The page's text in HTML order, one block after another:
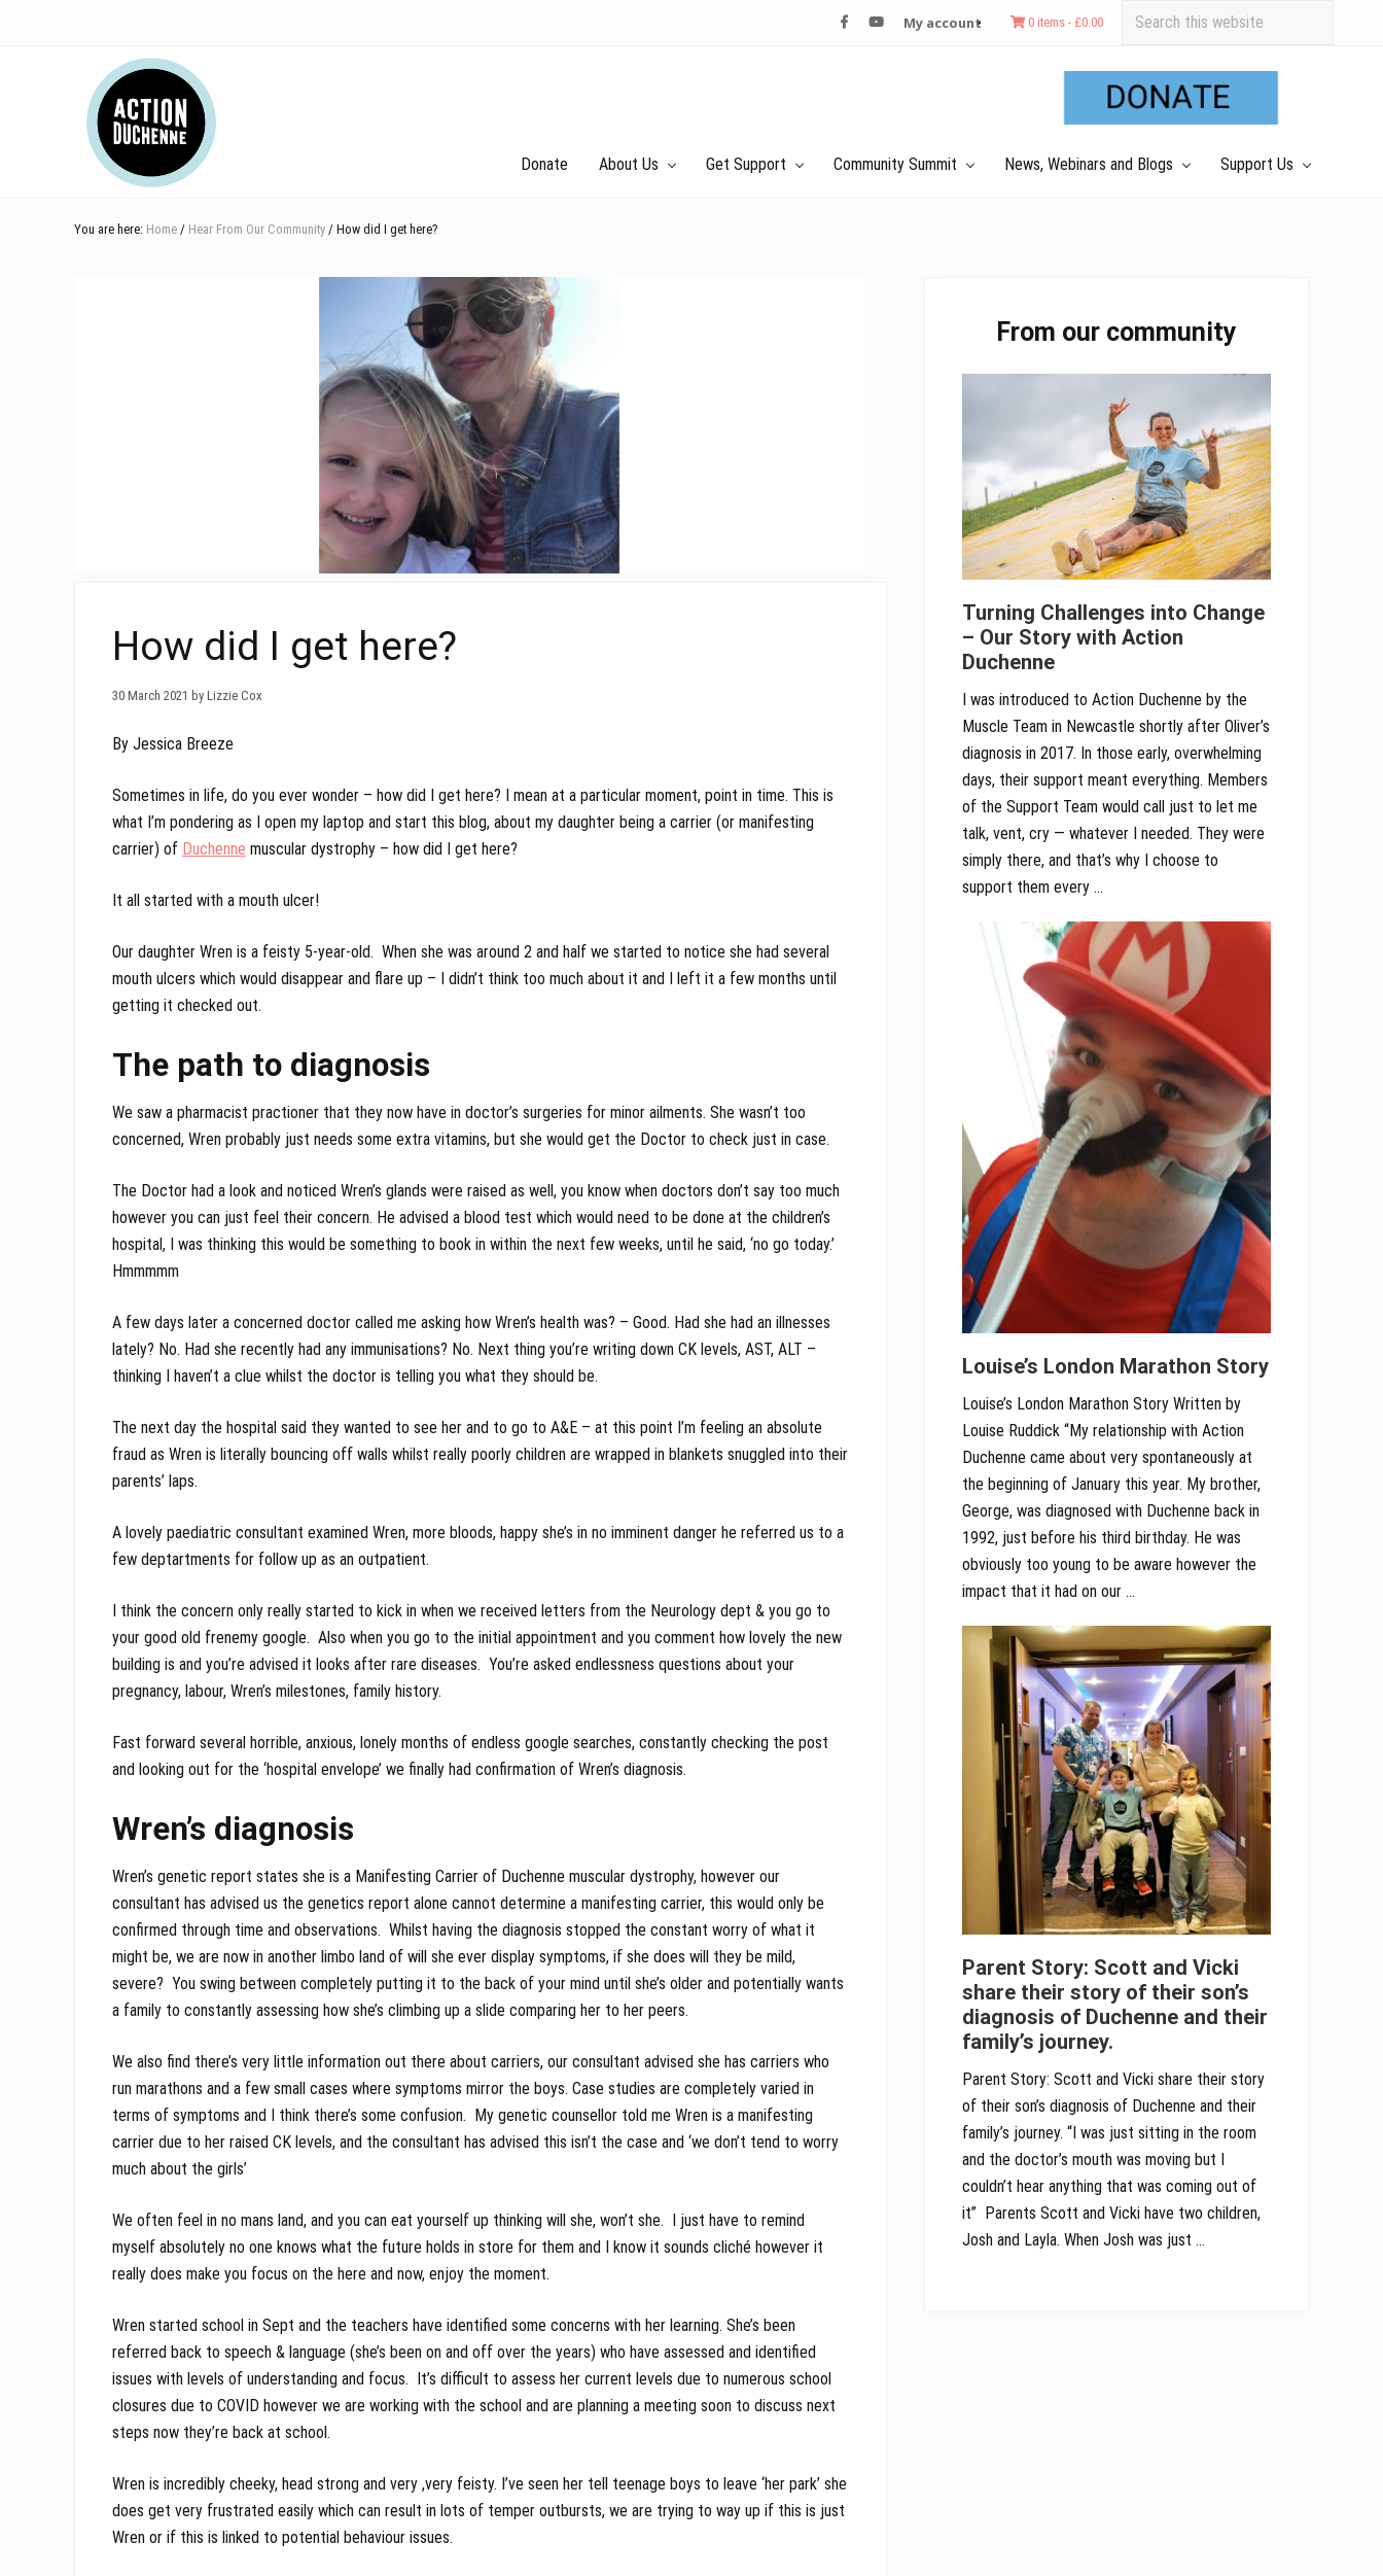
My account 0 items - £0.00
this
Donate About Us Get Support Community Summit News, Webinars and Blogs Support Us
You are here: Home / Hear From Our Community / How did I get here?
How did I get here?
30 March 2021 by Lizzie Cox
By Jessica Breeze
Sometimes in life, do you ever wonder – how did I get here? I mean at a particular moment, point in time. This is
what I’m pondering as I open my laptop and start this blog, about my daughter being a carrier (or manifesting
carrier) of Duchenne muscular dystrophy – how did I get here?
It all started with a mouth ulcer!
Our daughter Wren is a feisty 5-year-old. When she was around 2 and half we started to notice she had several
mouth ulcers which would disappear and flare up – I didn’t think too much about it and I left it a few months until
getting it checked out.
The path to diagnosis
We saw a pharmacist practioner that they now have in doctor’s surgeries for minor ailments. She wasn’t too
concerned, Wren probably just needs some extra vitamins, but she would get the Doctor to check just in case.
The Doctor had a look and noticed Wren’s glands were raised as well, you know when doctors don’t say too much
however you can just feel their concern. He advised a blood test which would need to be done at the children’s
hospital, I was thinking this would be something to book in within the next few weeks, until he said, ‘no go today.’
Hmmmmm
A few days later a concerned doctor called me asking how Wren’s health was? – Good. Had she had an illnesses
lately? No. Had she recently had any immunisations? No. Next thing you’re writing down CK levels, AST, ALT –
thinking I haven’t a clue whilst the doctor is telling you what they should be.
The next day the hospital said they wanted to see her and to go to A&E – at this point I’m feeling an absolute
fraud as Wren is literally bouncing off walls whilst really poorly children are wrapped in blankets snuggled into their
parents’ laps.
A lovely paediatric consultant examined Wren, more bloods, happy she’s in no imminent danger he referred us to a
few deptartments for follow up as an outpatient.
I think the concern only really started to kick in when we received letters from the Neurology dept & you go to
your good old frenemy google. Also when you go to the initial appointment and you comment how lovely the new
building is and you’re advised it looks after rare diseases. You’re asked endlessness questions about your
pregnancy, labour, Wren’s milestones, family history.
Fast forward several horrible, anxious, lonely months of endless google searches, constantly checking the post
and looking out for the ‘hospital envelope’ we finally had confirmation of Wren’s diagnosis.
Wren’s diagnosis
Wren’s genetic report states she is a Manifesting Carrier of Duchenne muscular dystrophy, however our
consultant has advised us the genetics report alone cannot determine a manifesting carrier, this would only be
confirmed through time and observations. Whilst having the diagnosis stopped the constant worry of what it
might be, we are now in another limbo land of will she ever display symptoms, if she does will they be mild,
severe? You swing between completely putting it to the back of your mind until she’s older and potentially wants
a family to constantly assessing how she’s climbing up a slide comparing her to her peers.
We also find there’s very little information out there about carriers, our consultant advised she has carriers who
run marathons and a few small cases where symptoms mirror the boys. Case studies are completely varied in
terms of symptoms and I think there’s some confusion. My genetic counsellor told me Wren is a manifesting
carrier due to her raised CK levels, and the consultant has advised this isn’t the case and ‘we don’t tend to worry
much about the girls’
We often feel in no mans land, and you can eat yourself up thinking will she, won’t she. I just have to remind
myself absolutely no one knows what the future holds in store for them and I know it sounds cliché however it
really does make you focus on the here and now, enjoy the moment.
Wren started school in Sept and the teachers have identified some concerns with her learning. She’s been
referred back to speech & language (she’s been on and off over the years) who have assessed and identified
issues with levels of understanding and focus. It’s difficult to assess her current levels due to numerous school
closures due to COVID however we are working with the school and are planning a meeting soon to discuss next
steps now they’re back at school.
Wren is incredibly cheeky, head strong and very ,very feisty. I’ve seen her tell teenage boys to leave ‘her park’ she
does get very frustrated easily which can result in lots of temper outbursts, we are trying to way up if this is just
Wren or if this is linked to potential behaviour issues.
SidebarFrom our community
Turning Challenges into Change
– Our Story with Action
Duchenne
I was introduced to Action Duchenne by the
Muscle Team in Newcastle shortly after Oliver’s
diagnosis in 2017. In those early, overwhelming
days, their support meant everything. Members
of the Support Team would call just to let me
talk, vent, cry — whatever I needed. They were
simply there, and that’s why I choose to
support them every …
Louise’s London Marathon Story
Louise’s London Marathon Story Written by
Louise Ruddick “My relationship with Action
Duchenne came about very spontaneously at
the beginning of January this year. My brother,
George, was diagnosed with Duchenne back in
1992, just before his third birthday. He was
obviously too young to be aware however the
impact that it had on our …
Parent Story: Scott and Vicki
share their story of their son’s
diagnosis of Duchenne and their
family’s journey.
Parent Story: Scott and Vicki share their story
of their son’s diagnosis of Duchenne and their
family’s journey. “I was just sitting in the room
and the doctor’s mouth was moving but I
couldn’t hear anything that was coming out of
it” Parents Scott and Vicki have two children,
Josh and Layla. When Josh was just …